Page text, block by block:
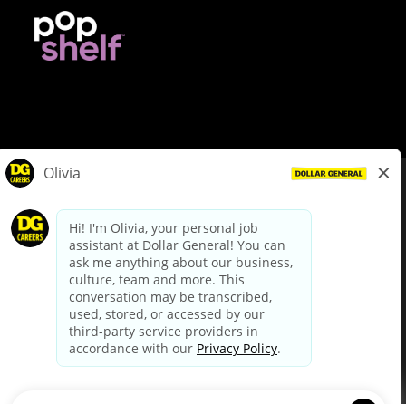
dollargeneral.com|Privacy Policy|Terms & Conditions
Your Privacy Choices
California Employee and Third Party Privacy Policy
Applicant Privacy Notice